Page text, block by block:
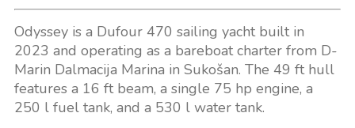
Odyssey is a Dufour 470 sailing yacht built in
2023 and operating as a bareboat charter from D-
Marin Dalmacija Marina in Sukošan. The 49 ft hull
features a 16 ft beam, a single 75 hp engine, a
250 l fuel tank, and a 530 l water tank.